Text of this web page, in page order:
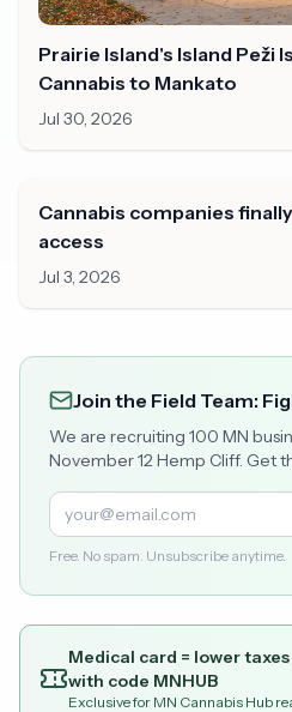
Prairie Island's Island Peži
Cannabis to Mankato
Jul 30, 2026
Cannabis companies
access
Jul 3, 2026
Join the Field Team:
We are recruiting 100 MN
November 12 Hemp Cliff. Get
Free. No spam. Unsubscribe anytime.
Medical card = lower
with code MNHUB
Exclusive for MN Cannabis Hub